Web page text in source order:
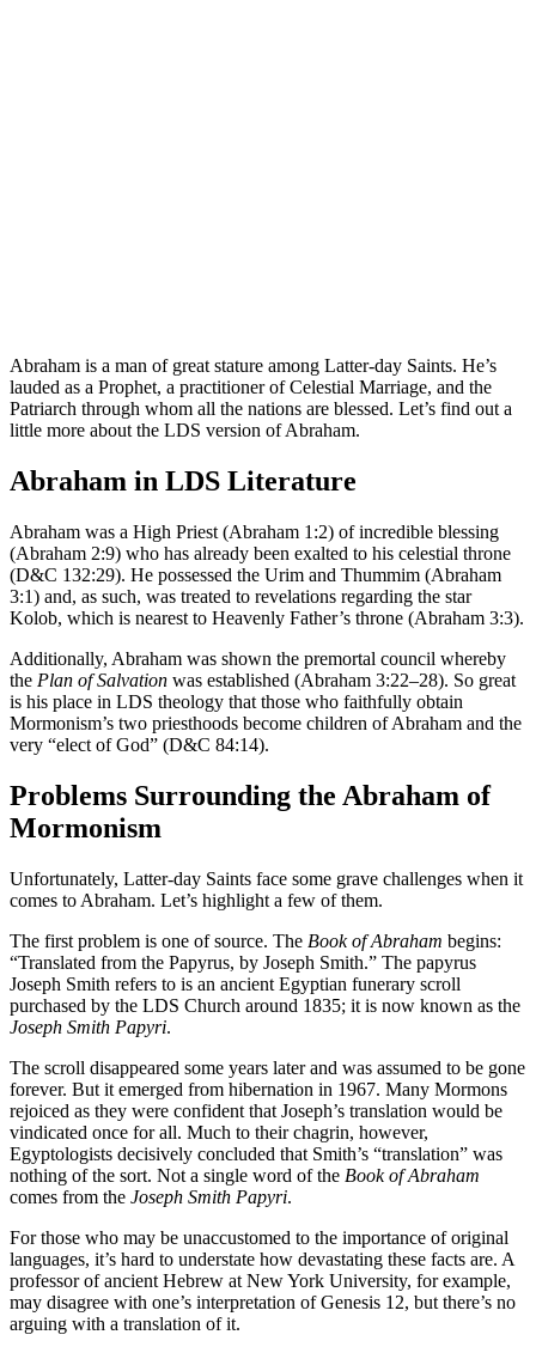
Abraham is a man of great stature among Latter-day Saints. He’s
lauded as a Prophet, a practitioner of Celestial Marriage, and the
Patriarch through whom all the nations are blessed. Let’s find out a
little more about the LDS version of Abraham.
Abraham in LDS Literature
Abraham was a High Priest (Abraham 1:2) of incredible blessing
(Abraham 2:9) who has already been exalted to his celestial throne
(D&C 132:29). He possessed the Urim and Thummim (Abraham
3:1) and, as such, was treated to revelations regarding the star
Kolob, which is nearest to Heavenly Father’s throne (Abraham 3:3).
Additionally, Abraham was shown the premortal council whereby
the Plan of Salvation was established (Abraham 3:22–28). So great
is his place in LDS theology that those who faithfully obtain
Mormonism’s two priesthoods become children of Abraham and the
very “elect of God” (D&C 84:14).
Problems Surrounding the Abraham of
Mormonism
Unfortunately, Latter-day Saints face some grave challenges when it
comes to Abraham. Let’s highlight a few of them.
The first problem is one of source. The Book of Abraham begins:
“Translated from the Papyrus, by Joseph Smith.” The papyrus
Joseph Smith refers to is an ancient Egyptian funerary scroll
purchased by the LDS Church around 1835; it is now known as the
Joseph Smith Papyri.
The scroll disappeared some years later and was assumed to be gone
forever. But it emerged from hibernation in 1967. Many Mormons
rejoiced as they were confident that Joseph’s translation would be
vindicated once for all. Much to their chagrin, however,
Egyptologists decisively concluded that Smith’s “translation” was
nothing of the sort. Not a single word of the Book of Abraham
comes from the Joseph Smith Papyri.
For those who may be unaccustomed to the importance of original
languages, it’s hard to understate how devastating these facts are. A
professor of ancient Hebrew at New York University, for example,
may disagree with one’s interpretation of Genesis 12, but there’s no
arguing with a translation of it.